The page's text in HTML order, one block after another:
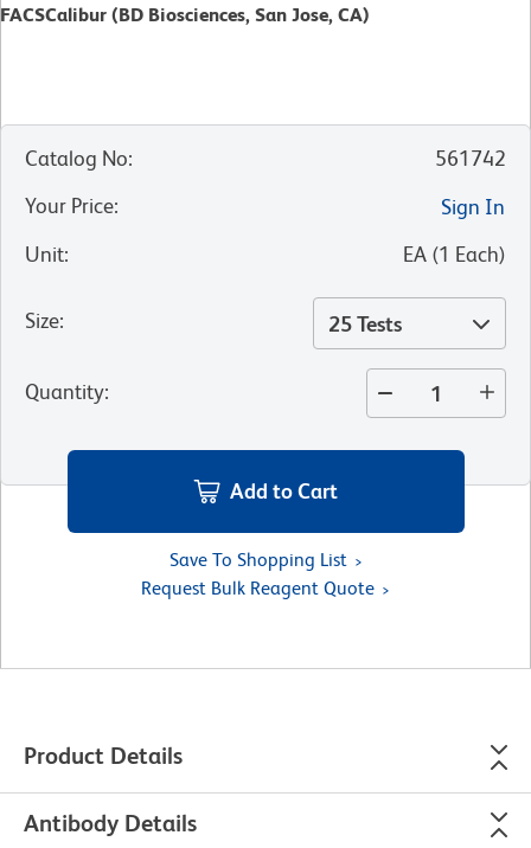
FACSCalibur (BD Biosciences, San Jose, CA)
Catalog No:
561742
Your Price:
Sign In
Unit: EA (1 Each)
Size: 25 Tests
Quantity:
Add to Cart
Save To Shopping List
Request Bulk Reagent Quote
Product Details
Antibody Details